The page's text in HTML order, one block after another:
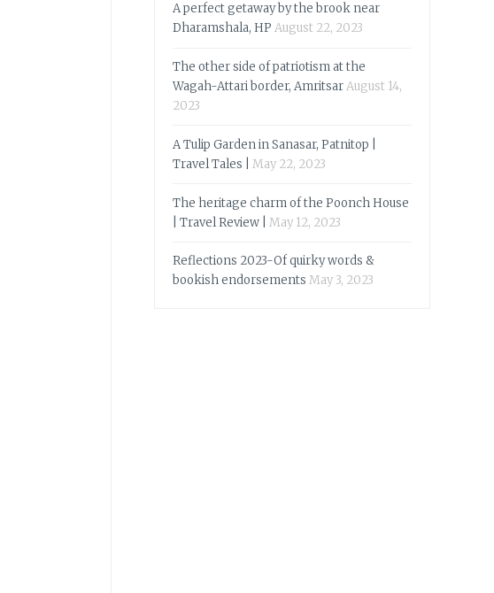
A perfect getaway by the brook near
Dharamshala, HP August 22, 2023
The other side of patriotism at the
Wagah-Attari border, AmritsarAugust 14,
2023
A Tulip Garden in Sanasar, Patnitop |
Travel Tales |
May 22, 2023
The heritage charm of the Poonch House
| Travel Review |
May 12, 2023
Reflections 2023-Of quirky words &
bookish endorsements May 3, 2023